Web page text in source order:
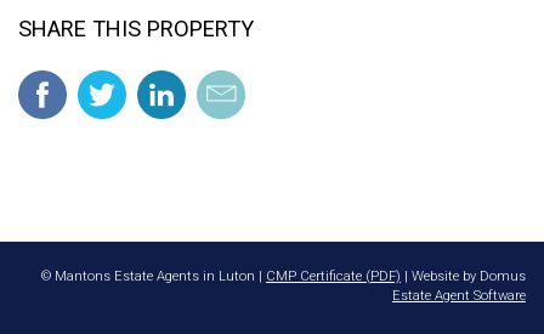
SHARE THIS PROPERTY
© Mantons Estate Agents in Luton | CMP Certificate (PDF) | Website by Domus
Estate Agent Software